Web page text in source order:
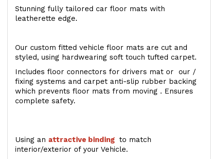
Stunning fully tailored car floor mats with
leatherette edge.
Our custom fitted vehicle floor mats are cut and
styled, using hardwearing soft touch tufted carpet.
Includes floor connectors for drivers mat or our /
fixing systems and carpet anti-slip rubber backing
which prevents floor mats from moving . Ensures
complete safety.
Using an attractive binding to match
interior/exterior of your Vehicle.